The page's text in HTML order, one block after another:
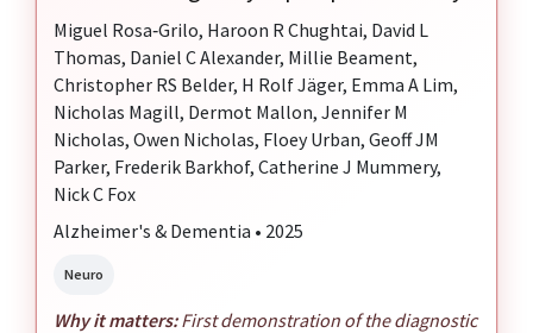
Miguel Rosa‐Grilo, Haroon R Chughtai, David L
Thomas, Daniel C Alexander, Millie Beament,
Christopher RS Belder, H Rolf Jäger, Emma A Lim,
Nicholas Magill, Dermot Mallon, Jennifer M
Nicholas, Owen Nicholas, Floey Urban, Geoff JM
Parker, Frederik Barkhof, Catherine J Mummery,
Nick C Fox
Alzheimer's & Dementia • 2025
Neuro
Why it matters:First demonstration of the diagnostic